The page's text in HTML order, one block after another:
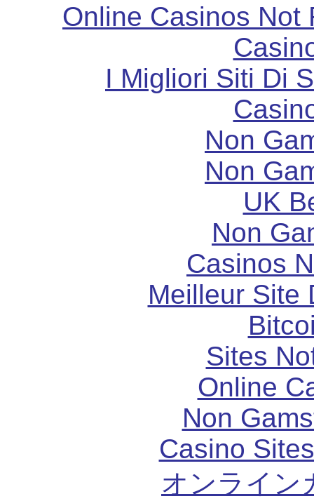
Online Casinos Not
I Migliori Siti Di
Non
Non
UK
Non
Casinos
Meilleur Site
Sites
Online
Non
Casino
オンライン